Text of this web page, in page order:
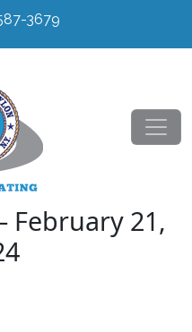
3679
February 21,